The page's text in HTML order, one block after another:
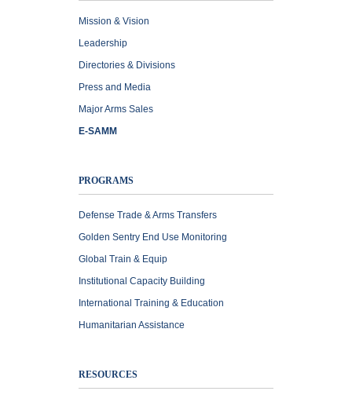
Mission & Vision
Leadership
Directories & Divisions
Press and Media
Major Arms Sales
E-SAMM
PROGRAMS
Defense Trade & Arms Transfers
Golden Sentry End Use Monitoring
Global Train & Equip
Institutional Capacity Building
International Training & Education
Humanitarian Assistance
RESOURCES